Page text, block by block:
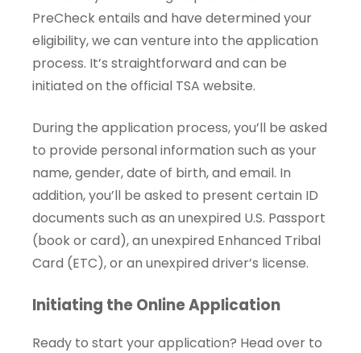
PreCheck entails and have determined your
eligibility, we can venture into the application
process. It’s straightforward and can be
initiated on the official TSA website.
During the application process, you’ll be asked
to provide personal information such as your
name, gender, date of birth, and email. In
addition, you’ll be asked to present certain ID
documents such as an unexpired U.S. Passport
(book or card), an unexpired Enhanced Tribal
Card (ETC), or an unexpired driver’s license.
Initiating the Online Application
Ready to start your application? Head over to